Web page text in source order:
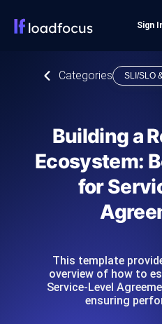
Sign
Categories SLI/SLO
Building a
Ecosystem:
for
This template
overview of how to
Service-Level
ensuring